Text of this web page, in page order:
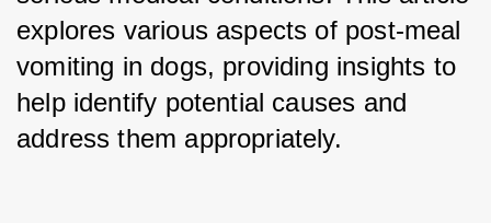
explores various aspects of post-meal
vomiting in dogs, providing insights to
help identify potential causes and
address them appropriately.